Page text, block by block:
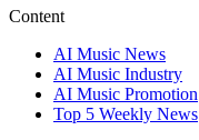
Content
AI Music News
AI Music Industry
AI Music Promotion
Top 5 Weekly News